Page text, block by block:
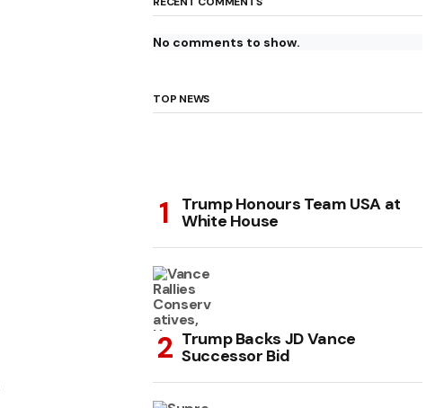
No comments to show.
TOP NEWS
Trump Honours Team USA at
White House
Trump Backs JD Vance
Successor Bid